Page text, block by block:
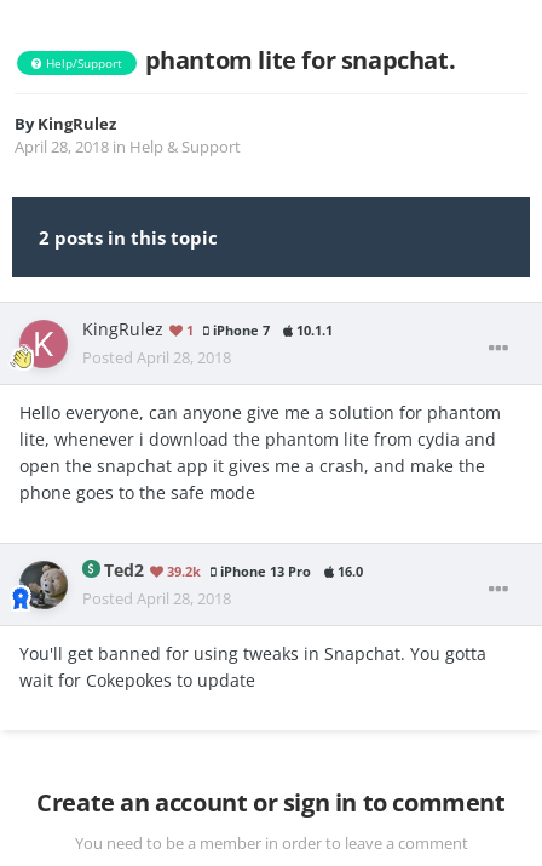
Help/Support phantom lite for snapchat.
ByKingRulez
April 28, 2018 in Help & Support
2 posts in this topic
KingRulez 1 iPhone 7 10.1.1
Posted April 28, 2018
Hello everyone, can anyone give me a solution for phantom
lite, whenever i download the phantom lite from cydia and
open the snapchat app it gives me a crash, and make the
phone goes to the safe mode
Ted2 39.2k iPhone 13 Pro 16.0
Posted April 28, 2018
You'll get banned for using tweaks in Snapchat. You gotta
wait for Cokepokes to update
Create an account or sign in to comment
You need to be a member in order to leave a comment